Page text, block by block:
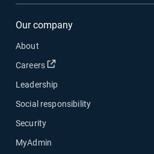
Our company
About
Careers
Open in new window
Leadership
Social responsibility
Security
MyAdmin